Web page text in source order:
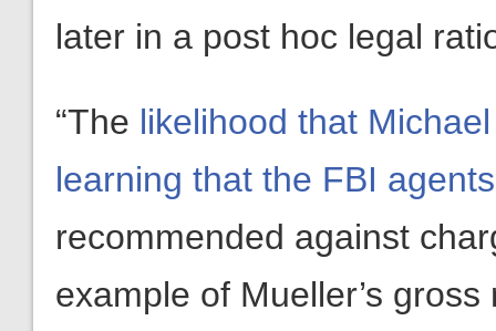
later in a post hoc legal
“The likelihood that
learning that the FBI agents
recommended against
example of Mueller’s